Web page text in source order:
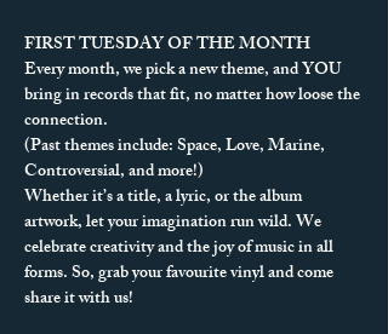
FIRST TUESDAY OF THE MONTH
Every month, we pick a new theme, and YOU
bring in records that fit, no matter how loose the
connection.
(Past themes include: Space, Love, Marine,
Controversial, and more!)
Whether it’s a title, a lyric, or the album
artwork, let your imagination run wild. We
celebrate creativity and the joy of music in all
forms. So, grab your favourite vinyl and come
share it with us!